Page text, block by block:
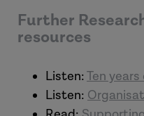
Further
resources
Listen:Ten
Listen: